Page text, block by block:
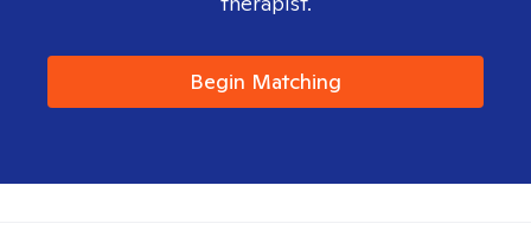
Begin Matching